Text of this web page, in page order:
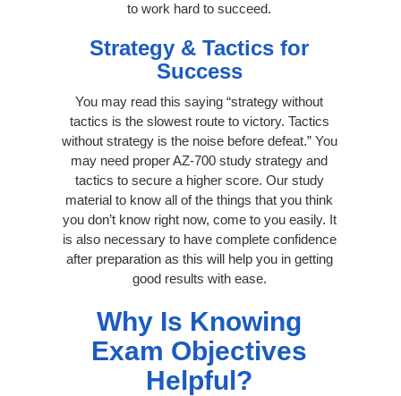
to work hard to succeed.
Strategy & Tactics for
Success
You may read this saying “strategy without
tactics is the slowest route to victory. Tactics
without strategy is the noise before defeat.” You
may need proper AZ-700 study strategy and
tactics to secure a higher score. Our study
material to know all of the things that you think
you don’t know right now, come to you easily. It
is also necessary to have complete confidence
after preparation as this will help you in getting
good results with ease.
Why Is Knowing
Exam Objectives
Helpful?